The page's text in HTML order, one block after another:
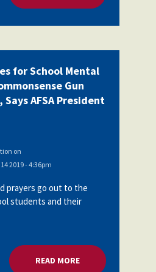
for School Mental
Gun
Says AFSA President
on
2019 - 4:36pm
prayers go out to the
students and their
READ MOREABOUT MORE